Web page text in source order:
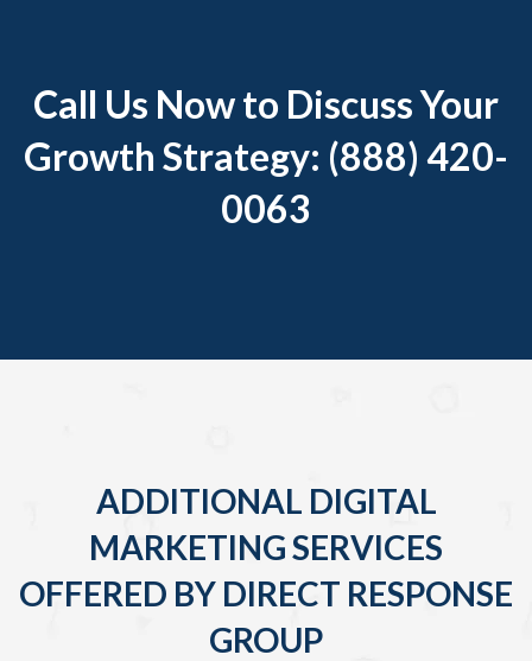
Call Us Now to Discuss Your
Growth Strategy: (888) 420-
0063
ADDITIONAL DIGITAL
MARKETING SERVICES
OFFERED BY DIRECT RESPONSE
GROUP